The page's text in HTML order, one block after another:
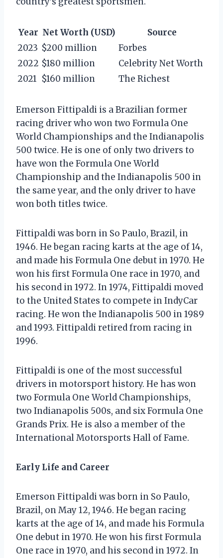
Year Net Worth (USD)
Source
2023 $200 million
Forbes
2022 $180 million
Celebrity Net Worth
2021 $160 million The Richest
Emerson Fittipaldi is a Brazilian former
racing driver who won two Formula One
World Championships and the Indianapolis
500 twice. He is one of only two drivers to
have won the Formula One World
Championship and the Indianapolis 500 in
the same year, and the only driver to have
won both titles twice.
Fittipaldi was born in So Paulo, Brazil, in
1946. He began racing karts at the age of 14,
and made his Formula One debut in 1970. He
won his first Formula One race in 1970, and
his second in 1972. In 1974, Fittipaldi moved
to the United States to compete in IndyCar
racing. He won the Indianapolis 500 in 1989
and 1993. Fittipaldi retired from racing in
1996.
Fittipaldi is one of the most successful
drivers in motorsport history. He has won
two Formula One World Championships,
two Indianapolis 500s, and six Formula One
Grands Prix. He is also a member of the
International Motorsports Hall of Fame.
Early Life and Career
Emerson Fittipaldi was born in So Paulo,
Brazil, on May 12, 1946. He began racing
karts at the age of 14, and made his Formula
One debut in 1970. He won his first Formula
One race in 1970, and his second in 1972. In